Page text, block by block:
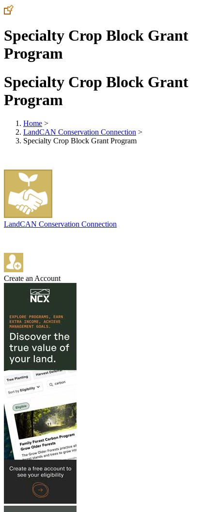
Specialty Crop Block Grant
Program
Specialty Crop Block Grant
Program
Home >
LandCAN Conservation Connection >
Specialty Crop Block Grant Program
LandCAN Conservation Connection
Create an Account